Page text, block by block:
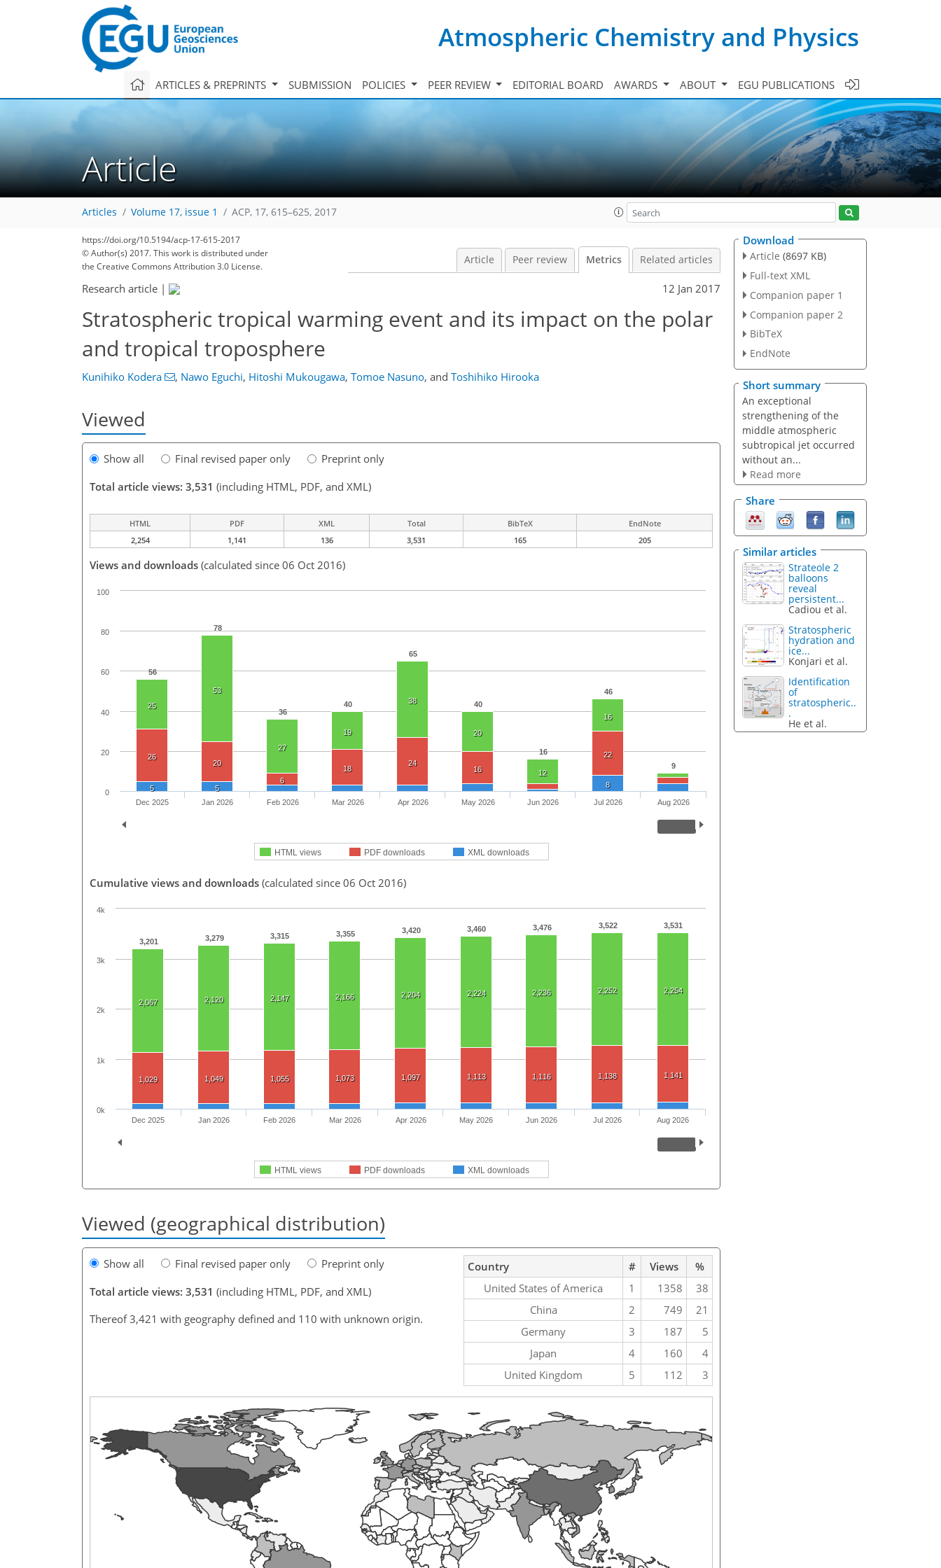
Atmospheric Chemistry and Physics
ARTICLES & PREPRINTS SUBMISSION POLICIES PEER REVIEW EDITORIAL BOARD AWARDS ABOUT EGU PUBLICATIONS
Article
Articles Volume 17, issue 1 ACP, 17, 615–625, 2017
https://doi.org/10.5194/acp-17-615-2017
© Author(s) 2017. This work is distributed under
the Creative Commons Attribution 3.0 License.
Article Peer review Metrics Related articles
Research article | 12 Jan 2017
Stratospheric tropical warming event and its impact on the polar
and tropical troposphere
Kunihiko Kodera , Nawo Eguchi, Hitoshi Mukougawa, Tomoe Nasuno, and Toshihiko Hirooka
Viewed
Show all Final revised paper only
Preprint only
Total article views: 3,531 (including HTML, PDF, and XML)
HTML PDF XML Total BibTeX
EndNote
2,254
1,141 136 3,531 165 205
Views and downloads (calculated since 06 Oct 2016)
56
78
36
40
65
40
16
46
9
25
53
27
19
38
20
12
16
26
20
6
18
24
16
22
5 5 8
HTML views PDF downloads XML downloads
Dec 2025 Jan 2026 Feb 2026 Mar 2026 Apr 2026 May 2026 Jun 2026 Jul 2026 Aug 2026
0
20
40
60
80
100
Cumulative views and downloads (calculated since 06 Oct 2016)
3,201 3,279 3,315 3,355 3,420 3,460 3,476 3,522 3,531
2,067 2,120 2,147 2,166 2,204 2,224 2,236 2,252 2,254
1,029 1,049 1,055 1,073 1,097 1,113 1,116 1,138 1,141
105
110
113
116
119
123
124
132
136
HTML views PDF downloads XML downloads
Dec 2025 Jan 2026 Feb 2026 Mar 2026 Apr 2026 May 2026 Jun 2026 Jul 2026 Aug 2026
0k
1k
2k
3k
4k
Viewed (geographical distribution)
Show all Final revised paper only
Preprint only
Total article views: 3,531 (including HTML, PDF, and XML)
Thereof 3,421 with geography defined and 110 with unknown origin.
Country # Views
%
United States of America
1 1358
38
China
2 749
21
Germany
3 187
5
Japan
4 160
4
United Kingdom
5 112 3
Download
Article (8697 KB)
Full-text XML
Companion paper 1
Companion paper 2
BibTeX
EndNote
Short summary
An exceptional
strengthening of the
middle atmospheric
subtropical jet occurred
without an...
Read more
Share
Similar articles
Strateole 2
balloons
reveal
persistent...
Cadiou et al.
Stratospheric
hydration and
ice...
Konjari et al.
Identification
of
stratospheric..
.
He et al.